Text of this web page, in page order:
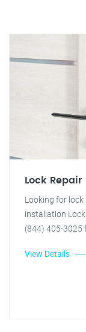
Lock Repair
Looking for lock
installation
(844) 405-3025
View Details